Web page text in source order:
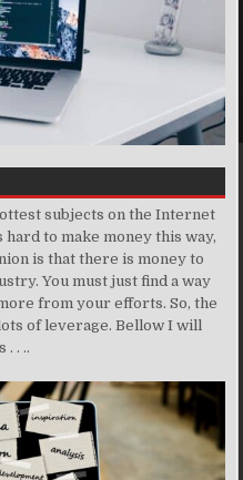
subjects on the Internet
to make money this way,
is that there is money to
You must just find a way
from your efforts. So, the
of leverage. Bellow I will
. ..